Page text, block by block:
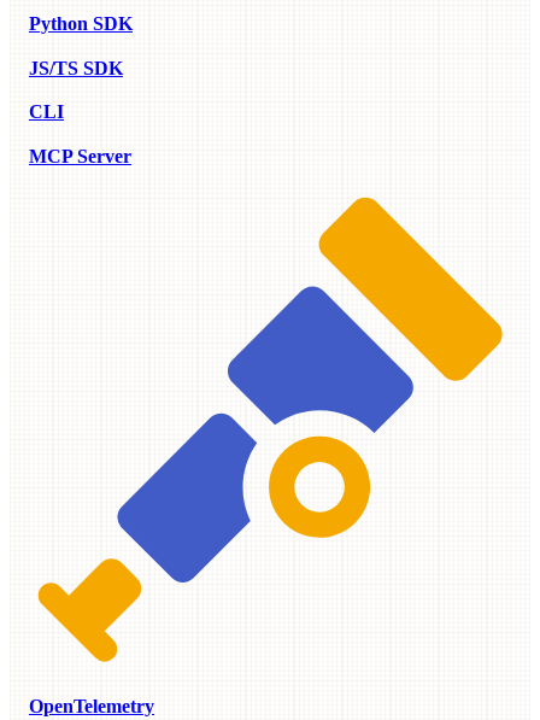
Python SDK
JS/TS SDK
CLI
MCP Server
OpenTelemetry